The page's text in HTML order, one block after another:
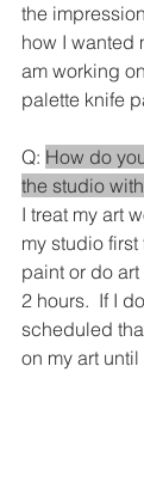
the
how I wanted
am working
palette knife
Q: How do
the studio
I treat my art
my studio
paint or do
2 hours.  If I
scheduled
on my art until